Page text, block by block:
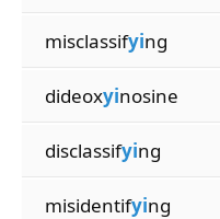
misclassifying
dideoxyinosine
disclassifying
misidentifying